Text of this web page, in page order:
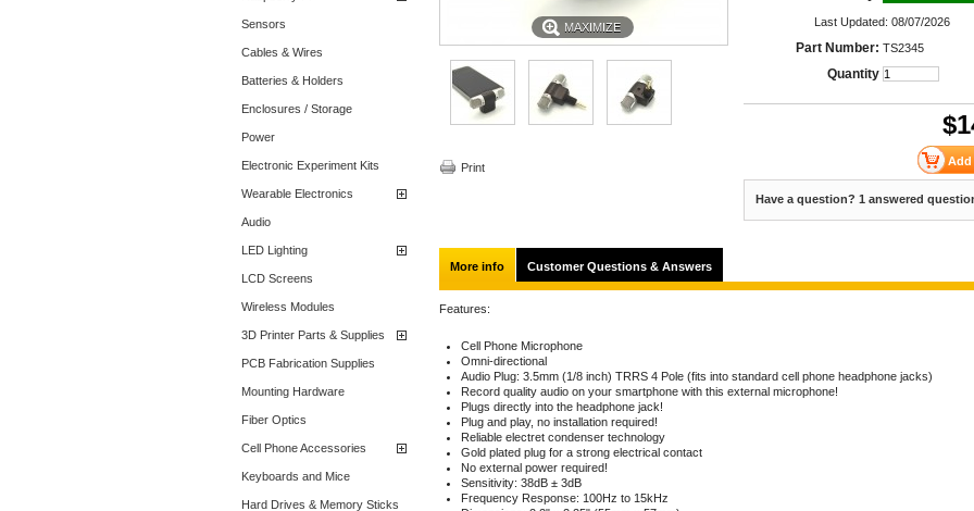
Sensors
Cables & Wires
Batteries & Holders
Enclosures / Storage
Power
Electronic Experiment Kits
Wearable Electronics
Audio
LED Lighting
LCD Screens
Wireless Modules
3D Printer Parts & Supplies
PCB Fabrication Supplies
Mounting Hardware
Fiber Optics
Cell Phone Accessories
Keyboards and Mice
Hard Drives & Memory Sticks
MAXIMIZE
Print
Last Updated: 08/07/2026
Part Number: TS2345
Quantity
$
Have a question? 1 answered
More info Customer Questions & Answers
Features:
Cell Phone Microphone
Omni-directional
Audio Plug: 3.5mm (1/8 inch) TRRS 4 Pole (fits into standard cell phone headphone jacks)
Record quality audio on your smartphone with this external microphone!
Plugs directly into the headphone jack!
Plug and play, no installation required!
Reliable electret condenser technology
Gold plated plug for a strong electrical contact
No external power required!
Sensitivity: 38dB ± 3dB
Frequency Response: 100Hz to 15kHz